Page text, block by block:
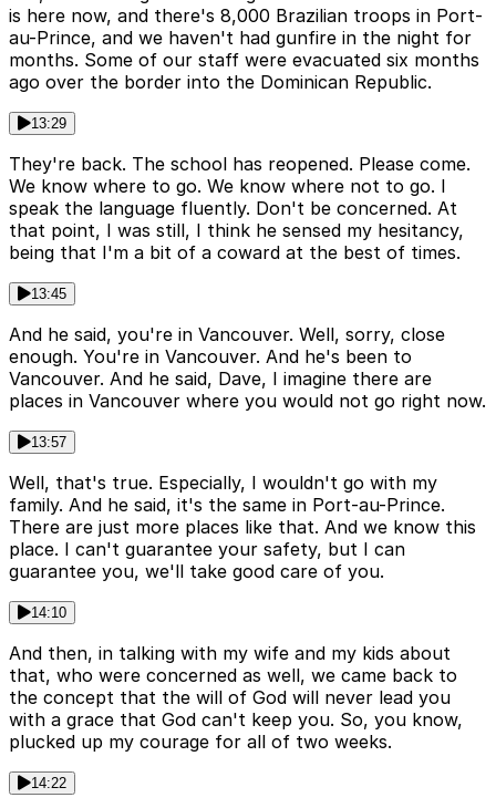
is here now, and there's 8,000 Brazilian troops in Port-
au-Prince, and we haven't had gunfire in the night for
months. Some of our staff were evacuated six months
ago over the border into the Dominican Republic.
13:29
They're back. The school has reopened. Please come.
We know where to go. We know where not to go. I
speak the language fluently. Don't be concerned. At
that point, I was still, I think he sensed my hesitancy,
being that I'm a bit of a coward at the best of times.
13:45
And he said, you're in Vancouver. Well, sorry, close
enough. You're in Vancouver. And he's been to
Vancouver. And he said, Dave, I imagine there are
places in Vancouver where you would not go right now.
13:57
Well, that's true. Especially, I wouldn't go with my
family. And he said, it's the same in Port-au-Prince.
There are just more places like that. And we know this
place. I can't guarantee your safety, but I can
guarantee you, we'll take good care of you.
14:10
And then, in talking with my wife and my kids about
that, who were concerned as well, we came back to
the concept that the will of God will never lead you
with a grace that God can't keep you. So, you know,
plucked up my courage for all of two weeks.
14:22